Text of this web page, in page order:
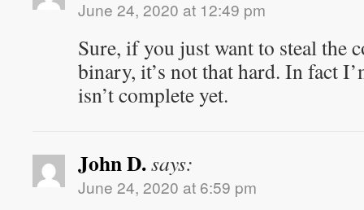
June 24, 2020 at 12:49 pm
Sure, if you just want to steal the
binary, it’s not that hard. In fact
isn’t complete yet.
John D.says:
June 24, 2020 at 6:59 pm